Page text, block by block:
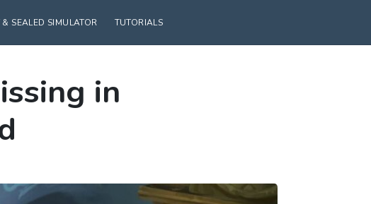
SEALED SIMULATOR TUTORIALS
in